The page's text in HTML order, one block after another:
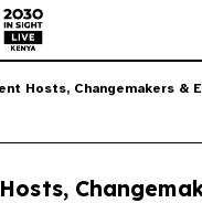
Skip
to
main
Hosts, Changemakers &